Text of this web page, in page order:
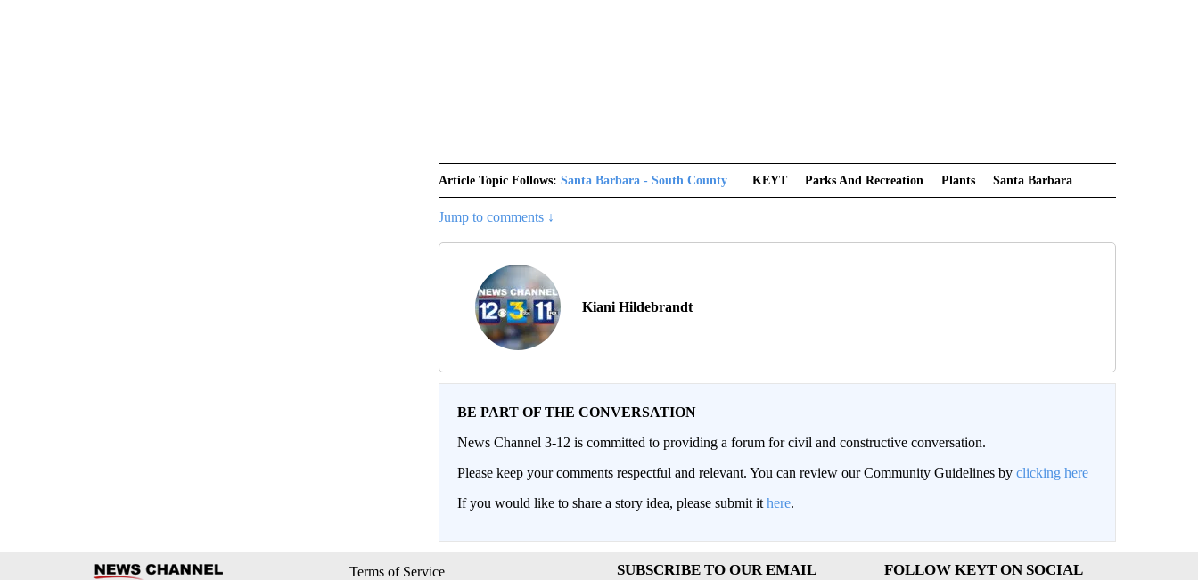
Article Topic Follows: Santa Barbara - South County KEYT Parks And Recreation Plants Santa Barbara
Jump to comments ↓
Kiani Hildebrandt
BE PART OF THE CONVERSATION
News Channel 3-12 is committed to providing a forum for civil and constructive conversation.
Please keep your comments respectful and relevant. You can review our Community Guidelines by clicking here
If you would like to share a story idea, please submit it here.
Terms of Service
SUBSCRIBE TO OUR EMAIL
FOLLOW KEYT ON SOCIAL